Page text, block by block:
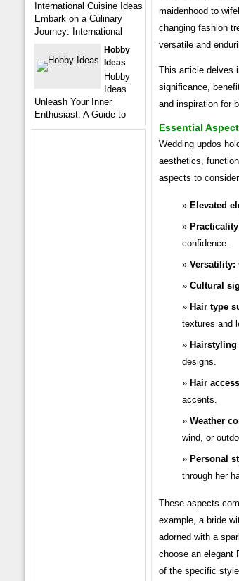
maidenhood to
changing fashion
versatile and
This article delves
significance,
and inspiration for
Essential
Wedding updos
aesthetics,
aspects to
Elevated
confidence.
Versatility:
Cultural
Hair type
textures and
Hairstyling
designs.
Hair
accents.
Weather
wind, or
Personal
through her
These aspects
example, a bride
adorned with a
choose an elegant
of the specific
International Cuisine Ideas
Embark on a Culinary
Journey: International
Hobby
Ideas
Hobby
Ideas
Unleash Your Inner
Enthusiast: A Guide to